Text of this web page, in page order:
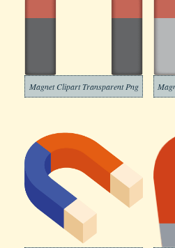
Magnet Clipart Transparent Png